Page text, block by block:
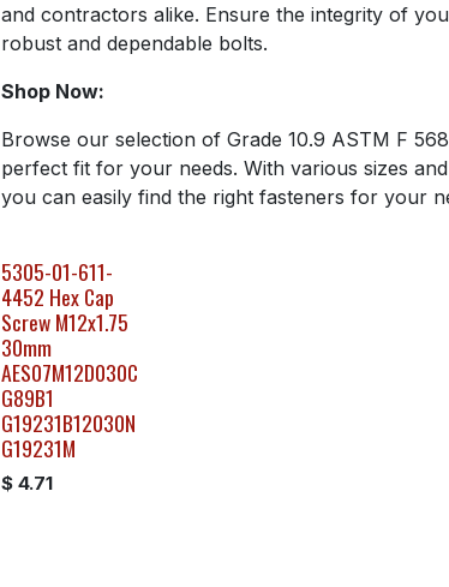
and contractors alike. Ensure the integrity of
robust and dependable bolts.
Shop Now:
Browse our selection of Grade 10.9 ASTM F
perfect fit for your needs. With various sizes
you can easily find the right fasteners for your
5305-01-611-
4452 Hex Cap
Screw M12x1.75
30mm
AES07M12D030C
G89B1
G19231B12030N
G19231M
$ 4.71